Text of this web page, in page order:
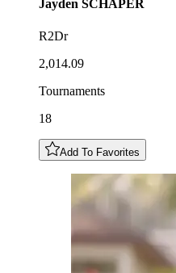
Jayden SCHAPER
R2Dr
2,014.09
Tournaments
18
Add To Favorites